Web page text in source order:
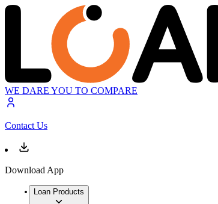
WE DARE YOU TO COMPARE
Contact Us
Download App
Loan Products